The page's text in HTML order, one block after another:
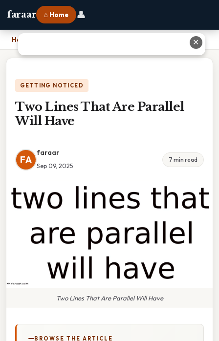
faraar ⌂ Home 👤
Home
GETTING NOTICED
Two Lines That Are Parallel
Will Have
FA
faraar
Sep 09, 2025
7 min read
Two Lines That Are Parallel Will Have
BROWSE THE ARTICLE
✕